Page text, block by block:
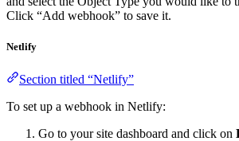
Click “Add webhook” to save it.
Netlify
Section titled “Netlify”
To set up a webhook in Netlify:
Go to your site dashboard and click on